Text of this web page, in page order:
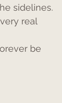
sidelines.
real
be